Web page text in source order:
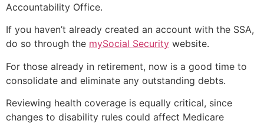
Accountability Office.
If you haven’t already created an account with the SSA,
do so through the mySocial Security website.
For those already in retirement, now is a good time to
consolidate and eliminate any outstanding debts.
Reviewing health coverage is equally critical, since
changes to disability rules could affect Medicare